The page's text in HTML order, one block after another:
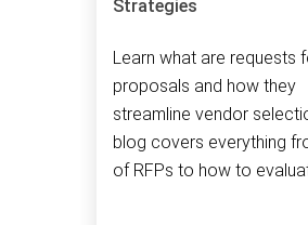
Strategies
Learn what are requests
proposals and how they
streamline vendor
blog covers everything
of RFPs to how to